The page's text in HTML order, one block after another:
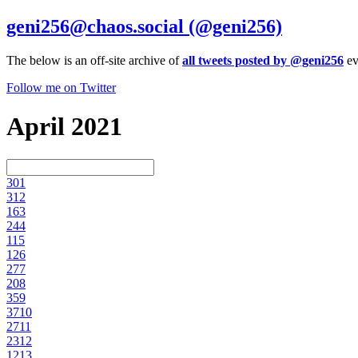
geni256@chaos.social (@geni256)
The below is an off-site archive ofall tweets posted by @geni256
Follow me on Twitter
April 2021
301
31 2
163
244
11 5
126
277
208
359
3710
2711
2312
1213